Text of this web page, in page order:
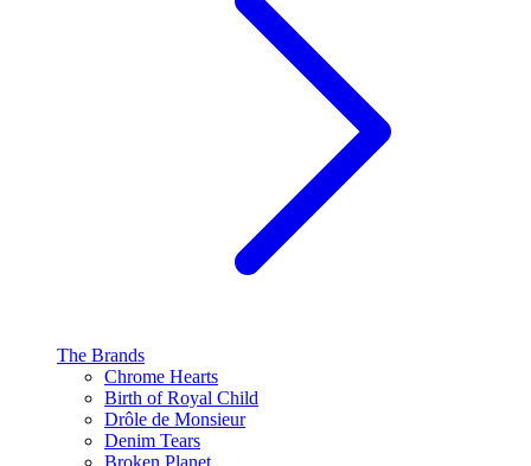
The Brands
Chrome Hearts
Birth of Royal Child
Drôle de Monsieur
Denim Tears
Broken Planet